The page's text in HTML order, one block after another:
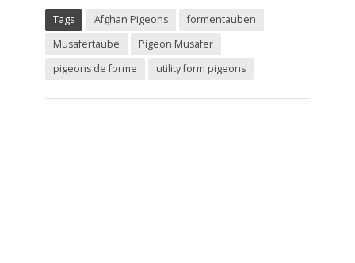
Tags Afghan Pigeons
formentauben
Musafertaube
Pigeon Musafer
pigeons de forme
utility form pigeons